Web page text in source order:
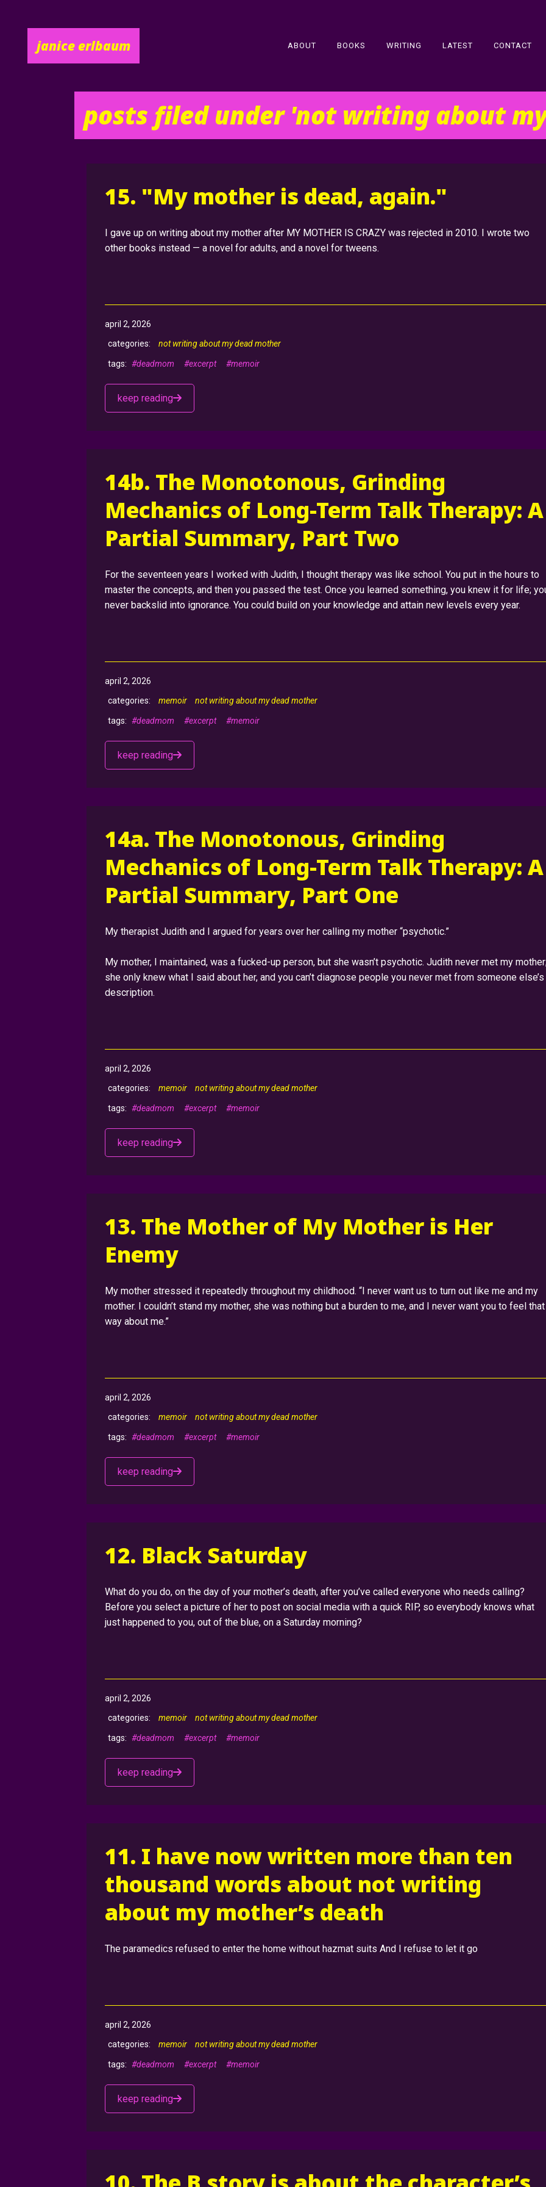
ABOUT BOOKS WRITING LATEST CONTACT
posts filed under 'not writing about
15. "My mother is dead, again."
I gave up on writing about my mother after MY MOTHER IS CRAZY was rejected in 2010. I wrote two
other books instead — a novel for adults, and a novel for tweens.
april 2, 2026
not writing about my dead mother
#deadmom #excerpt #memoir
keep reading
14b. The Monotonous, Grinding
Mechanics of Long-Term Talk Therapy: A
Partial Summary, Part Two
For the seventeen years I worked with Judith, I thought therapy was like school. You put in the hours to
master the concepts, and then you passed the test. Once you learned something, you knew it for life;
never backslid into ignorance. You could build on your knowledge and attain new levels every year.
april 2, 2026
memoir
not writing about my dead mother
#deadmom #excerpt #memoir
keep reading
14a. The Monotonous, Grinding
Mechanics of Long-Term Talk Therapy: A
Partial Summary, Part One
My therapist Judith and I argued for years over her calling my mother “psychotic.”
My mother, I maintained, was a fucked-up person, but she wasn’t psychotic. Judith never met my
she only knew what I said about her, and you can’t diagnose people you never met from someone else’s
description.
april 2, 2026
memoir
not writing about my dead mother
#deadmom #excerpt #memoir
keep reading
13. The Mother of My Mother is Her
Enemy
My mother stressed it repeatedly throughout my childhood. “I never want us to turn out like me and my
mother. I couldn’t stand my mother, she was nothing but a burden to me, and I never want you to feel that
way about me.”
april 2, 2026
memoir
not writing about my dead mother
#deadmom #excerpt #memoir
keep reading
12. Black Saturday
What do you do, on the day of your mother’s death, after you’ve called everyone who needs calling?
Before you select a picture of her to post on social media with a quick RIP, so everybody knows what
just happened to you, out of the blue, on a Saturday morning?
april 2, 2026
memoir
not writing about my dead mother
#deadmom #excerpt #memoir
keep reading
11. I have now written more than ten
thousand words about not writing
about my mother’s death
The paramedics refused to enter the home without hazmat suits And I refuse to let it go
april 2, 2026
memoir
not writing about my dead mother
#deadmom #excerpt #memoir
keep reading